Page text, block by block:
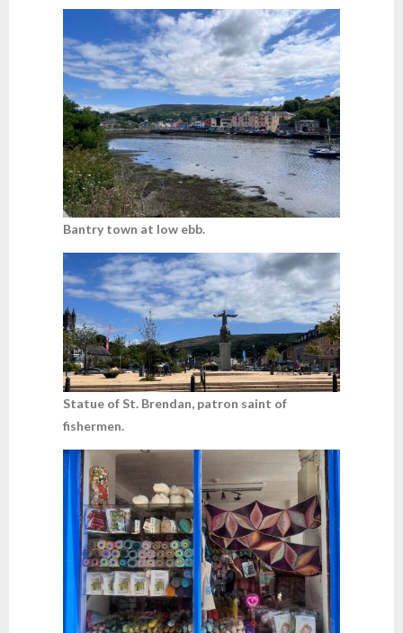
Bantry town at low ebb.
Statue of St. Brendan, patron saint of
fishermen.